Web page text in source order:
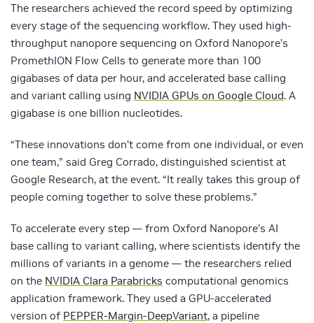
The researchers achieved the record speed by optimizing
every stage of the sequencing workflow. They used high-
throughput nanopore sequencing on Oxford Nanopore’s
PromethION Flow Cells to generate more than 100
gigabases of data per hour, and accelerated base calling
and variant calling using NVIDIA GPUs on Google Cloud. A
gigabase is one billion nucleotides.
“These innovations don’t come from one individual, or even
one team,” said Greg Corrado, distinguished scientist at
Google Research, at the event. “It really takes this group of
people coming together to solve these problems.”
To accelerate every step — from Oxford Nanopore’s AI
base calling to variant calling, where scientists identify the
millions of variants in a genome — the researchers relied
on the NVIDIA Clara Parabricks computational genomics
application framework. They used a GPU-accelerated
version of PEPPER-Margin-DeepVariant, a pipeline